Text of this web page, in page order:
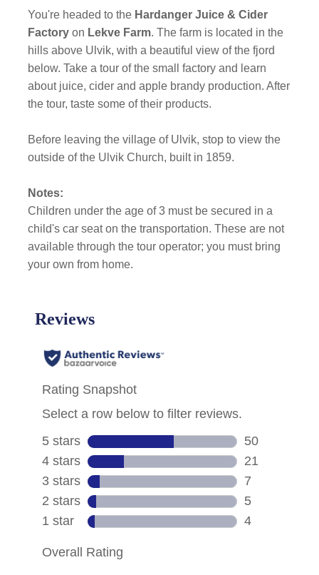
You're headed to the Hardanger Juice & Cider
Factory on Lekve Farm. The farm is located in the
hills above Ulvik, with a beautiful view of the fjord
below. Take a tour of the small factory and learn
about juice, cider and apple brandy production. After
the tour, taste some of their products.
Before leaving the village of Ulvik, stop to view the
outside of the Ulvik Church, built in 1859.
Notes:
Children under the age of 3 must be secured in a
child's car seat on the transportation. These are not
available through the tour operator; you must bring
your own from home.